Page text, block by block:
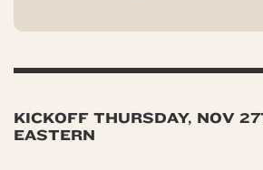
KICKOFF THURSDAY, NOV
EASTERN